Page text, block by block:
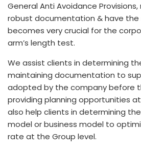
General Anti Avoidance
robust documentation & have the
becomes very crucial for the
arm’s length test.
We assist clients in determining
maintaining documentation to
adopted by the company before
providing planning opportunities
also help clients in determining
model or business model to
rate at the Group level.